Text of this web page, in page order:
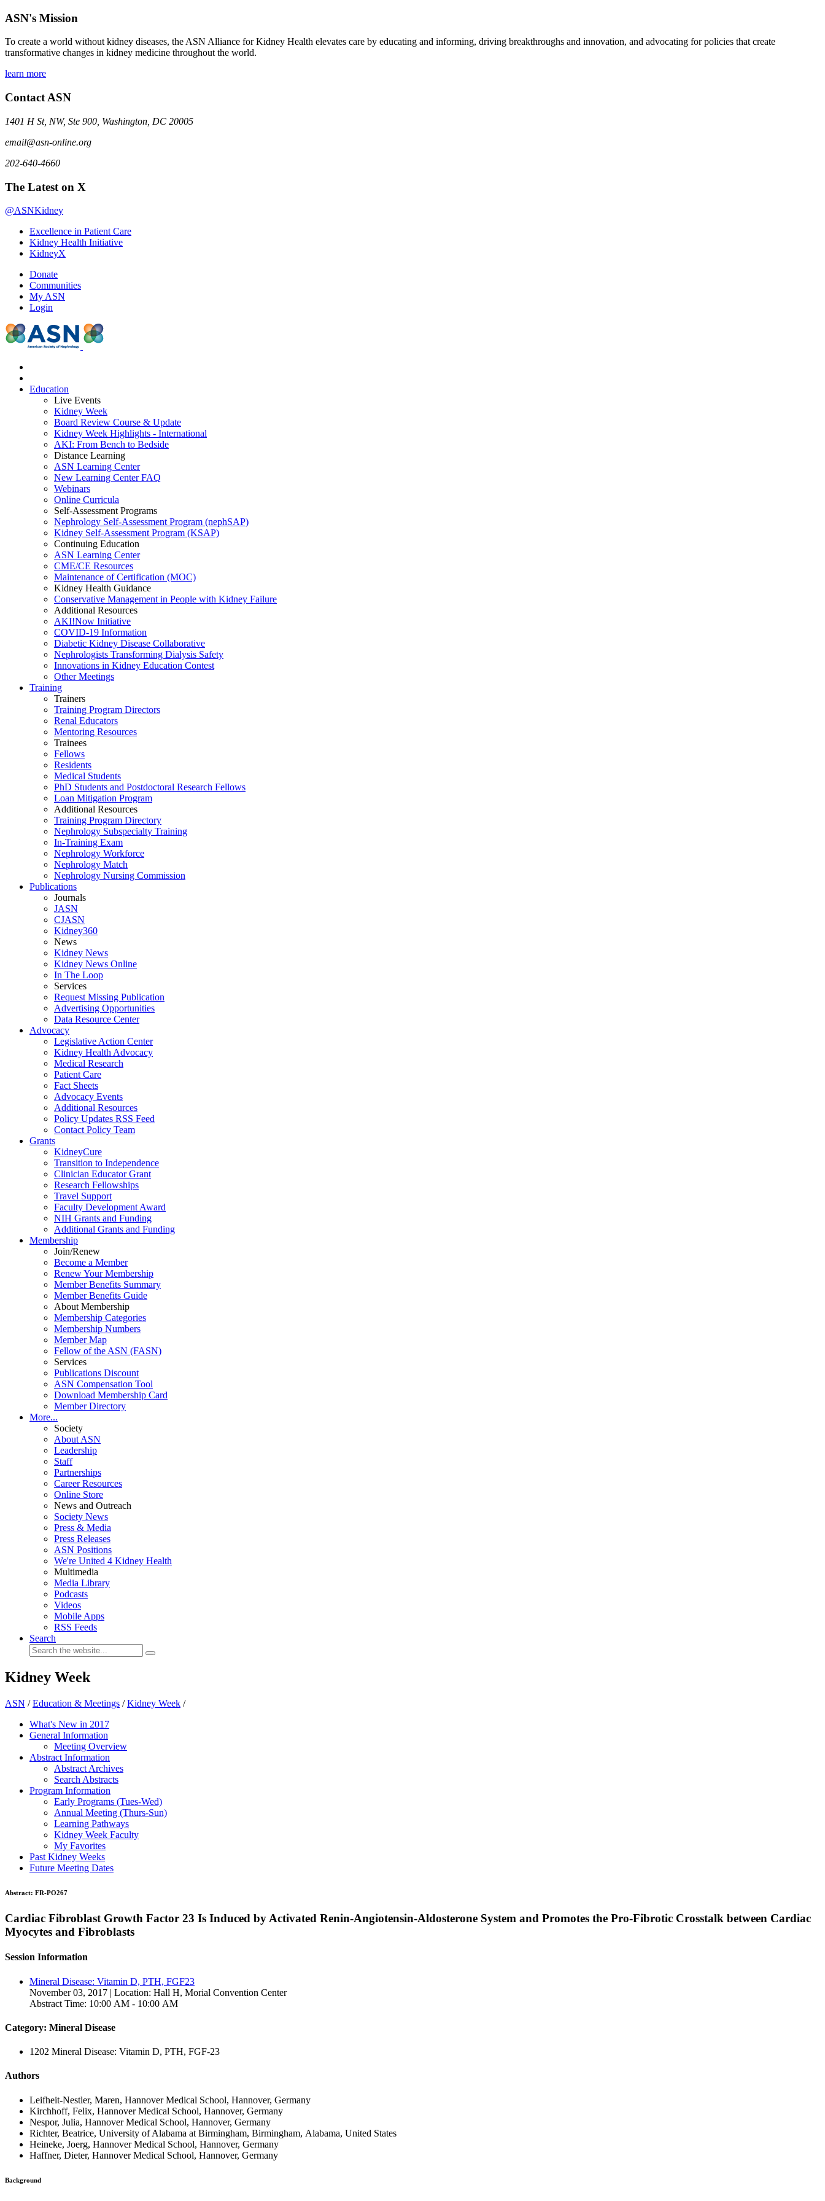
ASN's Mission
To create a world without kidney diseases, the ASN Alliance for Kidney Health elevates care by educating and informing, driving breakthroughs and innovation, and advocating for policies that create
transformative changes in kidney medicine throughout the world.
learn more
Contact ASN
1401 H St, NW, Ste 900, Washington, DC 20005
email@asn-online.org
202-640-4660
The Latest on X
@ASNKidney
Excellence in Patient Care
Kidney Health Initiative
KidneyX
Donate
Communities
My ASN
Login
Education
Live Events
Kidney Week
Board Review Course & Update
Kidney Week Highlights - International
AKI: From Bench to Bedside
Distance Learning
ASN Learning Center
New Learning Center FAQ
Webinars
Online Curricula
Self-Assessment Programs
Nephrology Self-Assessment Program (nephSAP)
Kidney Self-Assessment Program (KSAP)
Continuing Education
ASN Learning Center
CME/CE Resources
Maintenance of Certification (MOC)
Kidney Health Guidance
Conservative Management in People with Kidney Failure
Additional Resources
AKI!Now Initiative
COVID-19 Information
Diabetic Kidney Disease Collaborative
Nephrologists Transforming Dialysis Safety
Innovations in Kidney Education Contest
Other Meetings
Training
Trainers
Training Program Directors
Renal Educators
Mentoring Resources
Trainees
Fellows
Residents
Medical Students
PhD Students and Postdoctoral Research Fellows
Loan Mitigation Program
Additional Resources
Training Program Directory
Nephrology Subspecialty Training
In-Training Exam
Nephrology Workforce
Nephrology Match
Nephrology Nursing Commission
Publications
Journals
JASN
CJASN
Kidney360
News
Kidney News
Kidney News Online
In The Loop
Services
Request Missing Publication
Advertising Opportunities
Data Resource Center
Advocacy
Legislative Action Center
Kidney Health Advocacy
Medical Research
Patient Care
Fact Sheets
Advocacy Events
Additional Resources
Policy Updates RSS Feed
Contact Policy Team
Grants
KidneyCure
Transition to Independence
Clinician Educator Grant
Research Fellowships
Travel Support
Faculty Development Award
NIH Grants and Funding
Additional Grants and Funding
Membership
Join/Renew
Become a Member
Renew Your Membership
Member Benefits Summary
Member Benefits Guide
About Membership
Membership Categories
Membership Numbers
Member Map
Fellow of the ASN (FASN)
Services
Publications Discount
ASN Compensation Tool
Download Membership Card
Member Directory
More...
Society
About ASN
Leadership
Staff
Partnerships
Career Resources
Online Store
News and Outreach
Society News
Press & Media
Press Releases
ASN Positions
We're United 4 Kidney Health
Multimedia
Media Library
Podcasts
Videos
Mobile Apps
RSS Feeds
Search
Kidney Week
ASN /Education & Meetings /Kidney Week /
What's New in 2017
General Information
Meeting Overview
Abstract Information
Abstract Archives
Search Abstracts
Program Information
Early Programs (Tues-Wed)
Annual Meeting (Thurs-Sun)
Learning Pathways
Kidney Week Faculty
My Favorites
Past Kidney Weeks
Future Meeting Dates
Abstract: FR-PO267
Cardiac Fibroblast Growth Factor 23 Is Induced by Activated Renin-Angiotensin-Aldosterone System and Promotes the Pro-Fibrotic Crosstalk between Cardiac
Myocytes and Fibroblasts
Session Information
Mineral Disease: Vitamin D, PTH, FGF23
November 03, 2017 | Location: Hall H, Morial Convention Center
Abstract Time: 10:00 AM - 10:00 AM
Category: Mineral Disease
1202 Mineral Disease: Vitamin D, PTH, FGF-23
Authors
Leifheit-Nestler, Maren, Hannover Medical School, Hannover, Germany
Kirchhoff, Felix, Hannover Medical School, Hannover, Germany
Nespor, Julia, Hannover Medical School, Hannover, Germany
Richter, Beatrice, University of Alabama at Birmingham, Birmingham, Alabama, United States
Heineke, Joerg, Hannover Medical School, Hannover, Germany
Haffner, Dieter, Hannover Medical School, Hannover, Germany
Background